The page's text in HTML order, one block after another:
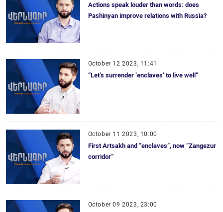
Actions speak louder than words: does
Pashinyan improve relations with Russia?
October 12 2023, 11:41
“Let’s surrender ‘enclaves’ to live well”
October 11 2023, 10:00
First Artsakh and “enclaves”, now “Zangezur
corridor”
October 09 2023, 23:00